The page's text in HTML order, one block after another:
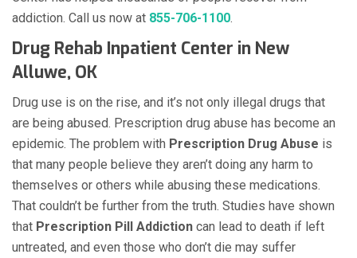
addiction. Call us now at 855-706-1100.
Drug Rehab Inpatient Center in New
Alluwe, OK
Drug use is on the rise, and it’s not only illegal drugs that
are being abused. Prescription drug abuse has become an
epidemic. The problem with Prescription Drug Abuse is
that many people believe they aren’t doing any harm to
themselves or others while abusing these medications.
That couldn’t be further from the truth. Studies have shown
that Prescription Pill Addiction can lead to death if left
untreated, and even those who don’t die may suffer